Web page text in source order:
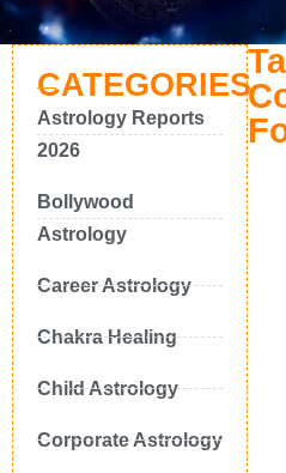
CATEGORIES
Astrology Reports
2026
Bollywood
Astrology
Career Astrology
Chakra Healing
Child Astrology
Corporate Astrology